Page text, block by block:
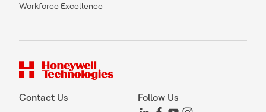
Workforce Excellence
Contact Us Follow Us